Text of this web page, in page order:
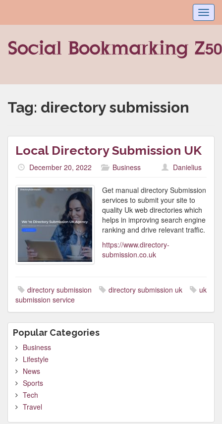
Tag: directory submission
Local Directory Submission UK
December 20, 2022 Business Danielius
Get manual directory Submission
services to submit your site to
quality Uk web directories which
helps in improving search engine
ranking and drive relevant traffic.
https://www.directory-
submission.co.uk
directory submission directory submission uk
uk
submission service
Popular Categories
Business
Lifestyle
News
Sports
Tech
Travel